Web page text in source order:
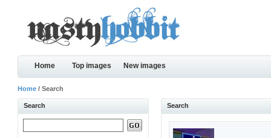
Home Top images New images
Home / Search
Search Search